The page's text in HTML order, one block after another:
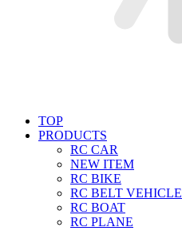
TOP
PRODUCTS
RC CAR
NEW ITEM
RC BIKE
RC BELT VEHICLE
RC BOAT
RC PLANE